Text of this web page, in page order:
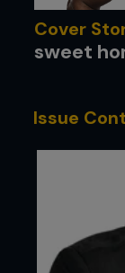
Cover
sweet
Issue